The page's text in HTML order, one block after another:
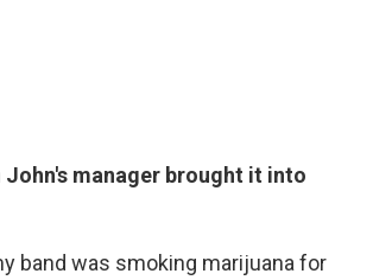
manager brought it into
band was smoking marijuana for